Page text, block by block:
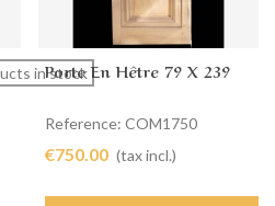
in stock
Porte En Hêtre 79 X 239
Reference: COM1750
€750.00 (tax incl.)